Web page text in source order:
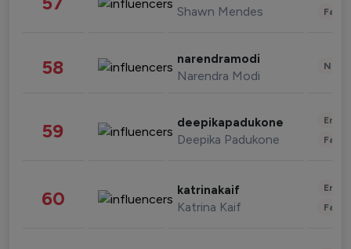
Shawn Mendes
58 narendramodi
Narendra Modi
59 deepikapadukone
Deepika Padukone
60 katrinakaif
Katrina Kaif